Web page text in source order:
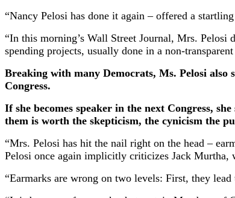
“Nancy Pelosi has done it again – offered a
“In this morning’s Wall Street Journal, Mrs. Pelosi
spending projects, usually done in a non-
Breaking with many Democrats, Ms. Pelosi
Congress.
If she becomes speaker in the next Congress,
them is worth the skepticism, the cynicism the
“Mrs. Pelosi has hit the nail right on the head –
Pelosi once again implicitly criticizes Jack Murtha,
“Earmarks are wrong on two levels: First, they